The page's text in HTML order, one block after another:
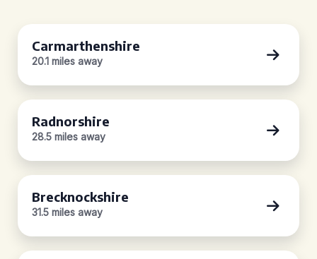
Carmarthenshire
20.1 miles away
Radnorshire
28.5 miles away
Brecknockshire
31.5 miles away